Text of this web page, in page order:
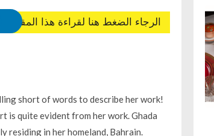
الرجاء الضغط هنا لقراءة هذا المقال
short of words to describe her work!
is quite evident from her work. Ghada
residing in her homeland, Bahrain.